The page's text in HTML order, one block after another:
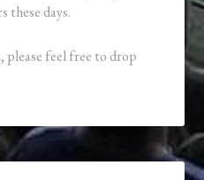
these days.
please feel free to drop